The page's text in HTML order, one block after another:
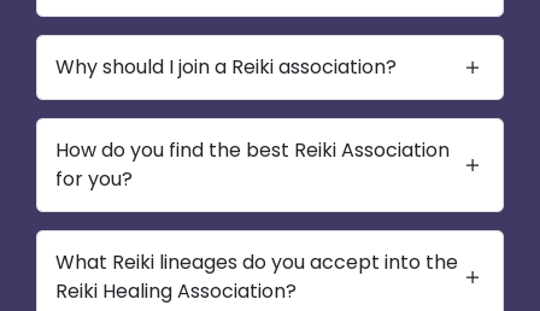
Why should I join a Reiki association?
How do you find the best Reiki Association
for you?
What Reiki lineages do you accept into the
Reiki Healing Association?